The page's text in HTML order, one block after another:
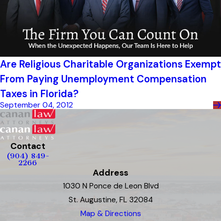
Are Religious Charitable Organizations Exempt
From Paying Unemployment Compensation
Taxes in Florida?
September 04, 2012
Contact
(904) 849-
2266
Address
1030 N Ponce de Leon Blvd
St. Augustine, FL 32084
Map & Directions